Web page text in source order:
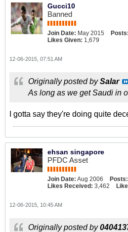
Gucci10
Banned
Join Date: May 2015 Posts:
Likes Given: 1,679
12-06-2015, 07:51 AM
Originally posted bySalar
As long as we get Saudi in
I gotta say they're doing quite
ehsan singapore
PFDC Asset
Join Date: Aug 2006 Posts:
Likes Received: 3,462
12-06-2015, 10:45 AM
Originally posted by